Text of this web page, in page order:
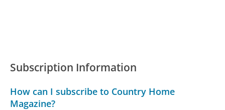
Subscription Information
How can I subscribe to Country Home
Magazine?